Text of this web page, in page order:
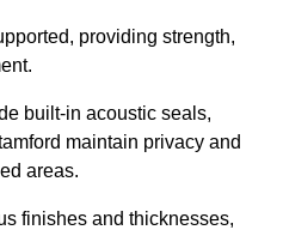
providing strength,
built-in acoustic seals,
maintain privacy and
areas.
finishes and thicknesses,